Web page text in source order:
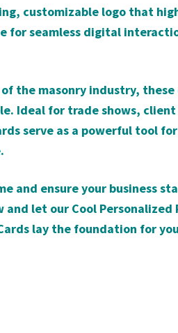
customizable logo that
for seamless digital
the masonry industry,
Ideal for trade shows,
serve as a powerful tool
and ensure your business
and let our Cool
lay the foundation for